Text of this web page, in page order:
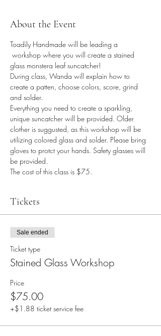
About the Event
Toadily Handmade will be leading a
workshop where you will create a stained
glass monstera leaf suncatcher!
During class, Wanda will explain how to
create a patten, choose colors, score, grind
and solder.
Everything you need to create a sparkling,
unique suncatcher will be provided. Older
clother is suggusted, as this workshop will be
utilizing colored glass and solder. Please bring
gloves to protct your hands. Safety glasses will
be provided.
The cost of this class is $75.
Tickets
Sale ended
Ticket type
Stained Glass Workshop
Price
$75.00
+$1.88 ticket service fee